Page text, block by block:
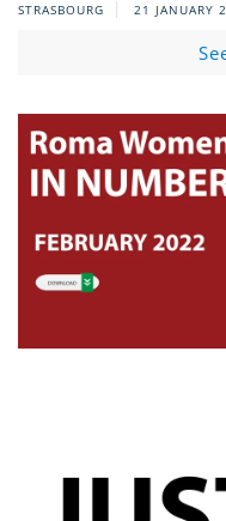
STRASBOURG 21 JANUARY